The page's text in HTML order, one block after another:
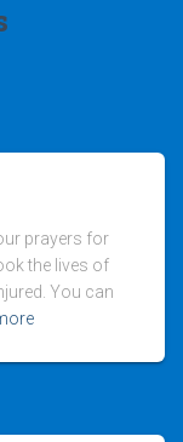
prayers for
the lives of
You can